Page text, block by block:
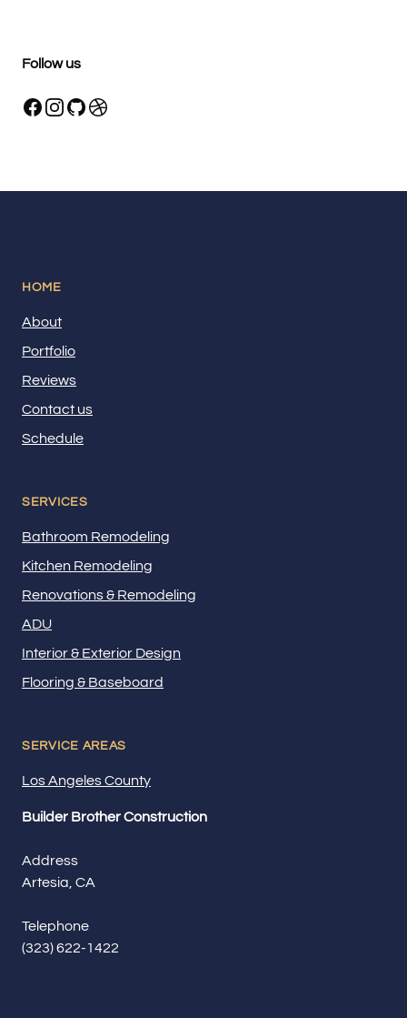
Follow us
Builder Brother Construction
Address
Artesia, CA
Telephone
(323) 622-1422
HOME
About
Portfolio
Reviews
Contact us
Schedule
SERVICES
Bathroom Remodeling
Kitchen Remodeling
Renovations & Remodeling
ADU
Interior & Exterior Design
Flooring & Baseboard
SERVICE AREAS
Los Angeles County